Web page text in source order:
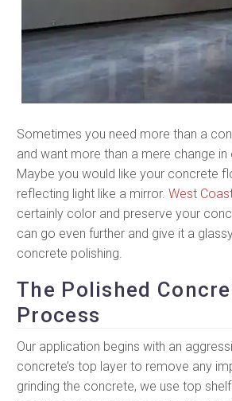
Sometimes you need more than a
and want more than a mere change in
Maybe you would like your concrete
reflecting light like a mirror. West
certainly color and preserve your
can go even further and give it a
concrete polishing.
The Polished
Process
Our application begins with an
concrete’s top layer to remove any
grinding the concrete, we use top shelf